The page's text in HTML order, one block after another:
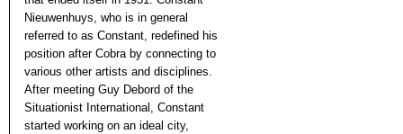
Nieuwenhuys, who is in general
referred to as Constant, redefined his
position after Cobra by connecting to
various other artists and disciplines.
After meeting Guy Debord of the
Situationist International, Constant
started working on an ideal city,